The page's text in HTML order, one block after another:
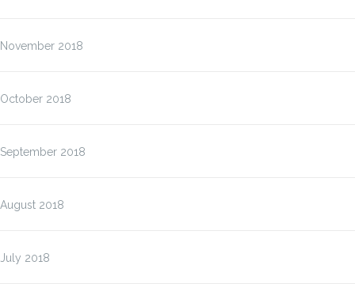
November 2018
October 2018
September 2018
August 2018
July 2018